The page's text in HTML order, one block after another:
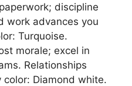
discipline
work advances you
Turquoise.​
morale; excel in
Relationships
color: Diamond white.​